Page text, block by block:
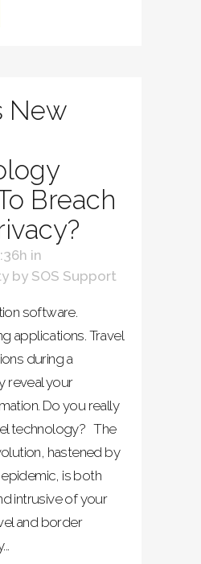
New
Breach
in
by SOS Support
software.
applications. Travel
during a
reveal your
Do you really
technology? The
hastened by
is both
intrusive of your
and border